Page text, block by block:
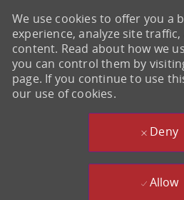
We use cookies to offer you a
experience, analyze site
content. Read about how we
you can control them by
page. If you continue to use
our use of cookies.
Deny
Allow